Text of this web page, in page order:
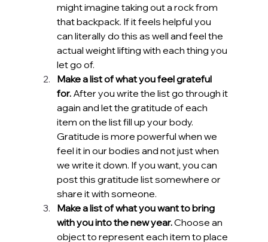
might imagine taking out a rock from
that backpack. If it feels helpful you
can literally do this as well and feel the
actual weight lifting with each thing you
let go of.
Make a list of what you feel grateful
for. After you write the list go through it
again and let the gratitude of each
item on the list fill up your body.
Gratitude is more powerful when we
feel it in our bodies and not just when
we write it down. If you want, you can
post this gratitude list somewhere or
share it with someone.
Make a list of what you want to bring
with you into the new year. Choose an
object to represent each item to place